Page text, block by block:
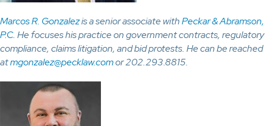
Marcos R. Gonzalezis a senior associate withPeckar & Abramson,
P.C. He focuses his practice on government contracts, regulatory
compliance, claims litigation, and bid protests. He can be reached
atmgonzalez@pecklaw.comor 202.293.8815.